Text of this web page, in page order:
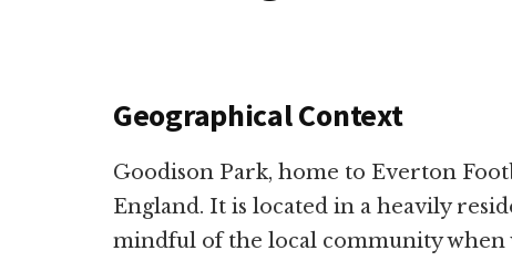
Geographical Context
Goodison Park, home to Everton
England. It is located in a heavily
mindful of the local community when